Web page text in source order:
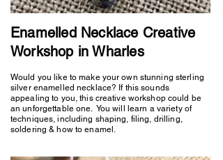
Enamelled Necklace Creative
Workshop in Wharles
Would you like to make your own stunning sterling
silver enamelled necklace? If this sounds
appealing to you, this creative workshop could be
an unforgettable one. You will learn a variety of
techniques, including shaping, filing, drilling,
soldering & how to enamel.